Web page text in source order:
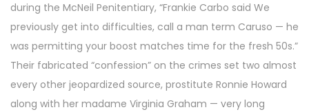
during the McNeil Penitentiary, “Frankie Carbo said We
previously get into difficulties, call a man term Caruso — he
was permitting your boost matches time for the fresh 50s.”
Their fabricated “confession” on the crimes set two almost
every other jeopardized source, prostitute Ronnie Howard
along with her madame Virginia Graham — very long